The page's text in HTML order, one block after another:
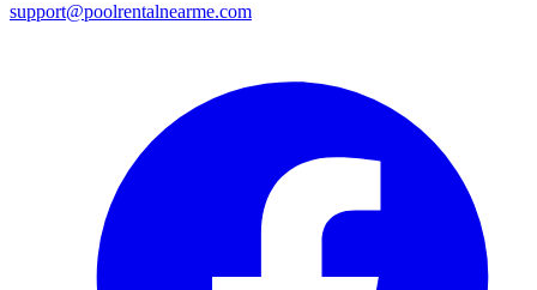
support@poolrentalnearme.com